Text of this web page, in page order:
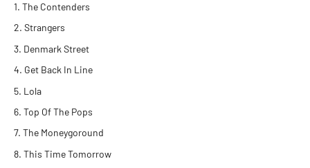
The Contenders
Strangers
Denmark Street
Get Back In Line
Lola
Top Of The Pops
The Moneygoround
This Time Tomorrow